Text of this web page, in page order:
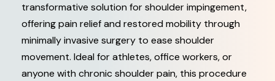
transformative solution for shoulder impingement,
offering pain relief and restored mobility through
minimally invasive surgery to ease shoulder
movement. Ideal for athletes, office workers, or
anyone with chronic shoulder pain, this procedure